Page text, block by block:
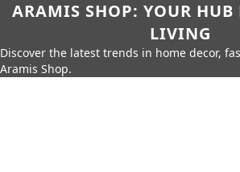
ARAMIS SHOP: YOUR HUB
LIVING
Discover the latest trends in home decor,
Aramis Shop.